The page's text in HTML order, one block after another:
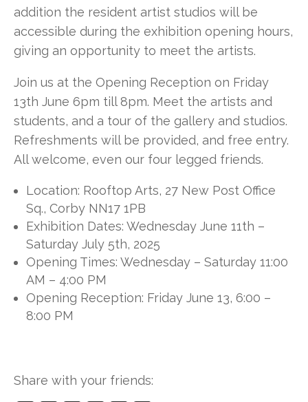
addition the resident artist studios will be
accessible during the exhibition opening hours,
giving an opportunity to meet the artists.
Join us at the Opening Reception on Friday
13th June 6pm till 8pm. Meet the artists and
students, and a tour of the gallery and studios.
Refreshments will be provided, and free entry.
Allwelcome, even our four legged friends.
Location: Rooftop Arts, 27 New Post Office
Sq., Corby NN17 1PB
Exhibition Dates: Wednesday June 11th –
Saturday July 5th, 2025
Opening Times: Wednesday – Saturday 11:00
AM – 4:00 PM
Opening Reception: Friday June 13, 6:00 –
8:00 PM
Share with your friends: